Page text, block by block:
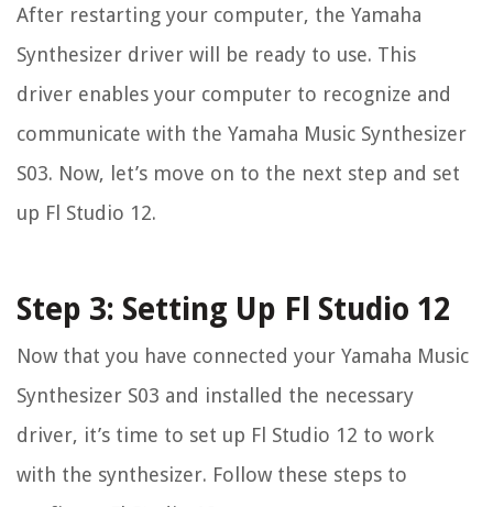
After restarting your computer, the Yamaha
Synthesizer driver will be ready to use. This
driver enables your computer to recognize and
communicate with the Yamaha Music Synthesizer
S03. Now, let’s move on to the next step and set
up Fl Studio 12.
Step 3: Setting Up Fl Studio 12
Now that you have connected your Yamaha Music
Synthesizer S03 and installed the necessary
driver, it’s time to set up Fl Studio 12 to work
with the synthesizer. Follow these steps to